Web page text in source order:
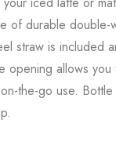
of durable
straw is included
opening allows
the-go use.